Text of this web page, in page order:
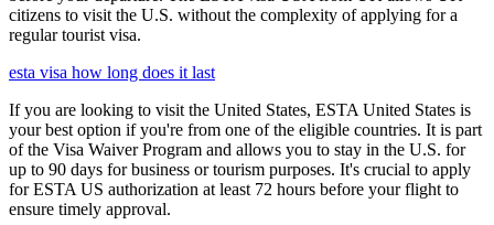
citizens to visit the U.S. without the complexity of applying for a
regular tourist visa.
esta visa how long does it last
If you are looking to visit the United States, ESTA United States is
your best option if you're from one of the eligible countries. It is part
of the Visa Waiver Program and allows you to stay in the U.S. for
up to 90 days for business or tourism purposes. It's crucial to apply
for ESTA US authorization at least 72 hours before your flight to
ensure timely approval.